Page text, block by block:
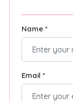
Name *
Email *